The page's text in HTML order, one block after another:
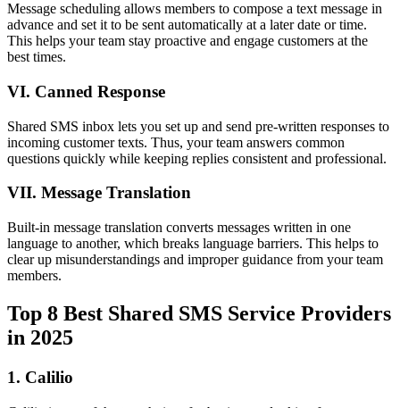
Message scheduling allows members to compose a text message in
advance and set it to be sent automatically at a later date or time.
This helps your team stay proactive and engage customers at the
best times.
VI. Canned Response
Shared SMS inbox lets you set up and send pre-written responses to
incoming customer texts. Thus, your team answers common
questions quickly while keeping replies consistent and professional.
VII. Message Translation
Built-in message translation converts messages written in one
language to another, which breaks language barriers. This helps to
clear up misunderstandings and improper guidance from your team
members.
Top 8 Best Shared SMS Service Providers
in 2025
1. Calilio